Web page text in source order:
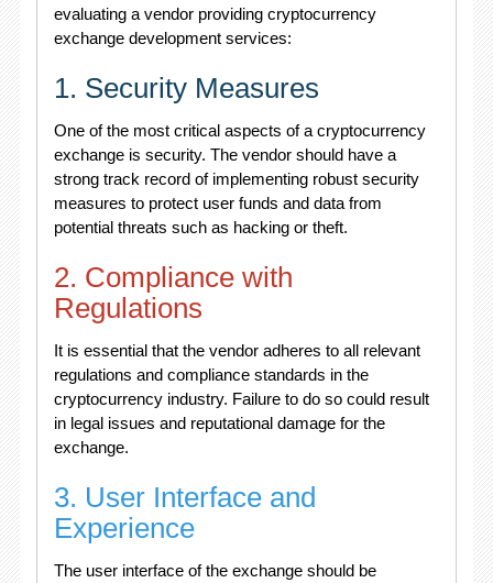
evaluating a vendor providing cryptocurrency
exchange development services:
1. Security Measures
One of the most critical aspects of a cryptocurrency
exchange is security. The vendor should have a
strong track record of implementing robust security
measures to protect user funds and data from
potential threats such as hacking or theft.
2. Compliance with
Regulations
It is essential that the vendor adheres to all relevant
regulations and compliance standards in the
cryptocurrency industry. Failure to do so could result
in legal issues and reputational damage for the
exchange.
3. User Interface and
Experience
The user interface of the exchange should be